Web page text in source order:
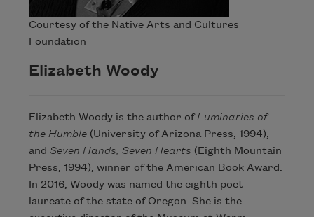
Courtesy of the Native Arts and Cultures
Foundation
Elizabeth Woody
Elizabeth Woody is the author ofLuminaries of
the Humble (University of Arizona Press, 1994),
and Seven Hands, Seven Hearts (Eighth Mountain
Press, 1994), winner of the American Book Award.
In 2016, Woody was named the eighth poet
laureate of the state of Oregon. She is the